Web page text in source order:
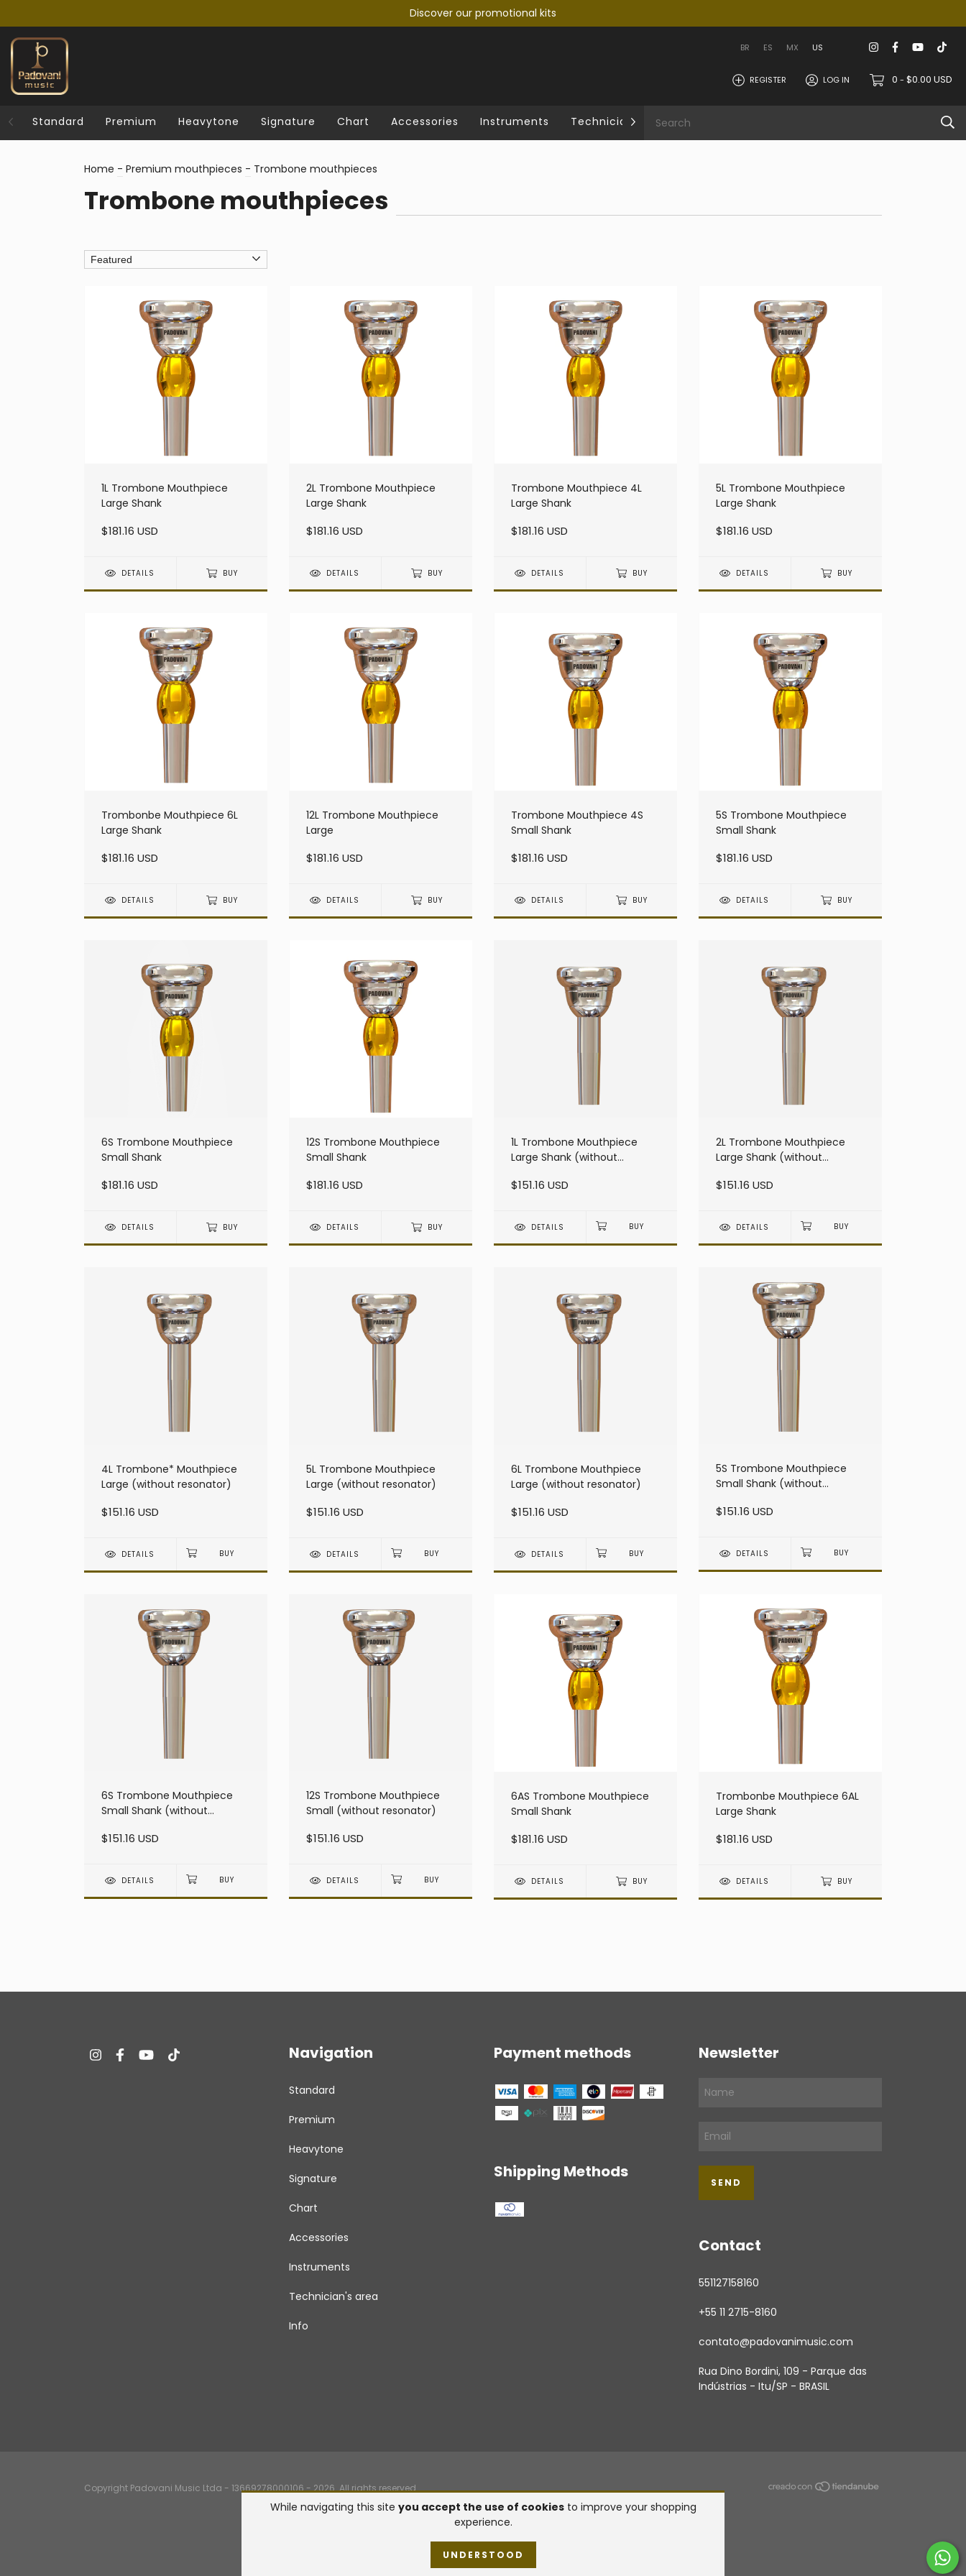
Discover our promotional kits
BR ES MX US
REGISTER LOG IN 0 - $0.00 USD
Standard Premium Heavytone Signature Chart Accessories Instruments Technician's area
While navigating this site you accept the use of cookiesto improve your shopping
experience.
UNDERSTOOD
Home - Premium mouthpieces - Trombone mouthpieces
Trombone mouthpieces
1L Trombone Mouthpiece
Large Shank
$181.16 USD
DETAILS BUY
2L Trombone Mouthpiece
Large Shank
$181.16 USD
DETAILS BUY
Trombone Mouthpiece 4L
Large Shank
$181.16 USD
DETAILS BUY
5L Trombone Mouthpiece
Large Shank
$181.16 USD
DETAILS BUY
Trombonbe Mouthpiece 6L
Large Shank
$181.16 USD
DETAILS BUY
12L Trombone Mouthpiece
Large
$181.16 USD
DETAILS BUY
Trombone Mouthpiece 4S
Small Shank
$181.16 USD
DETAILS BUY
5S Trombone Mouthpiece
Small Shank
$181.16 USD
DETAILS BUY
6S Trombone Mouthpiece
Small Shank
$181.16 USD
DETAILS BUY
12S Trombone Mouthpiece
Small Shank
$181.16 USD
DETAILS BUY
1L Trombone Mouthpiece
Large Shank (without
$151.16 USD
DETAILS
2L Trombone Mouthpiece
Large Shank (without
$151.16 USD
DETAILS
4L Trombone* Mouthpiece
Large (without resonator)
$151.16 USD
DETAILS
5L Trombone Mouthpiece
Large (without resonator)
$151.16 USD
DETAILS
6L Trombone Mouthpiece
Large (without resonator)
$151.16 USD
DETAILS
5S Trombone Mouthpiece
Small Shank (without
$151.16 USD
DETAILS
6S Trombone Mouthpiece
Small Shank (without
$151.16 USD
DETAILS
12S Trombone Mouthpiece
Small (without resonator)
$151.16 USD
DETAILS
6AS Trombone Mouthpiece
Small Shank
$181.16 USD
DETAILS BUY
Trombonbe Mouthpiece 6AL
Large Shank
$181.16 USD
DETAILS BUY
Navigation
Standard
Premium
Heavytone
Signature
Chart
Accessories
Instruments
Technician's area
Info
Payment methods
Shipping Methods
Newsletter
Contact
551127158160
+55 11 2715-8160
contato@padovanimusic.com
Rua Dino Bordini, 109 - Parque das
Indústrias - Itu/SP - BRASIL
Copyright Padovani Music Ltda - 13669278000106 - 2026. All rights reserved.